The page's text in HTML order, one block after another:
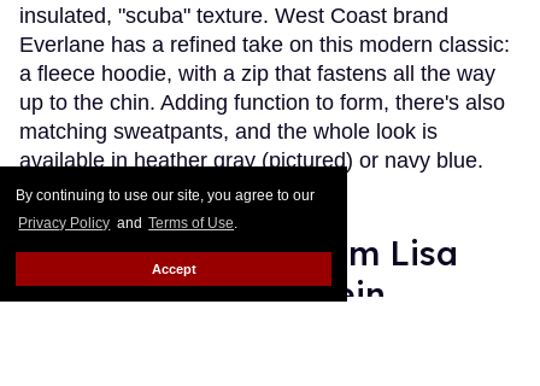
By continuing to use our site, you agree to our
Privacy Policy and Terms of Use.
Accept
insulated, "scuba" texture. West Coast brand
Everlane has a refined take on this modern classic:
a fleece hoodie, with a zip that fastens all the way
up to the chin. Adding function to form, there's also
matching sweatpants, and the whole look is
available in heather gray (pictured) or navy blue.
Ready. Set. Go!Keep Reading →
Zoë Kravitz and Mom Lisa
Bonet for Calvin Klein